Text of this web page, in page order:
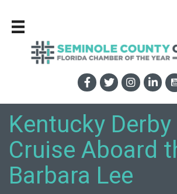
Kentucky
Cruise Aboard
Barbara Lee